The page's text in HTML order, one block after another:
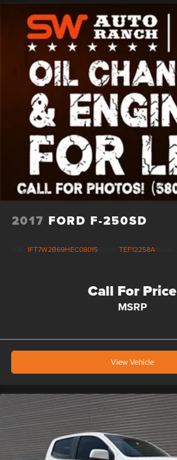
2017 FORD F-250SD
1FT7W2B69HEC08015 TEF12258A
Call For Price
MSRP
View Vehicle